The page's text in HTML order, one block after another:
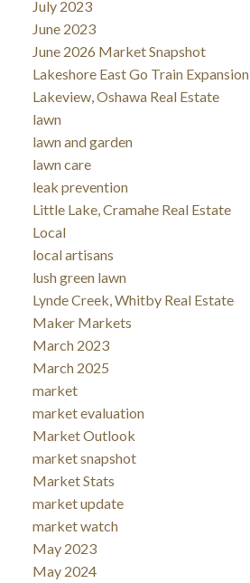
July 2023
June 2023
June 2026 Market Snapshot
Lakeshore East Go Train Expansion
Lakeview, Oshawa Real Estate
lawn
lawn and garden
lawn care
leak prevention
Little Lake, Cramahe Real Estate
Local
local artisans
lush green lawn
Lynde Creek, Whitby Real Estate
Maker Markets
March 2023
March 2025
market
market evaluation
Market Outlook
market snapshot
Market Stats
market update
market watch
May 2023
May 2024